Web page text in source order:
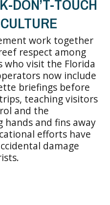
DON’T-TOUCH
work together
respect among
visit the Florida
now include
briefings before
teaching visitors
and the
and fins away
efforts have
damage